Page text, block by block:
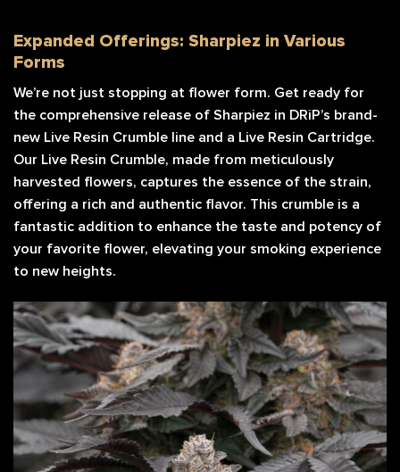
Expanded Offerings: Sharpiez in Various
Forms
We’re not just stopping at flower form. Get ready for
the comprehensive release of Sharpiez in DRiP’s brand-
new Live Resin Crumble line and a Live Resin Cartridge.
Our Live Resin Crumble, made from meticulously
harvested flowers, captures the essence of the strain,
offering a rich and authentic flavor. This crumble is a
fantastic addition to enhance the taste and potency of
your favorite flower, elevating your smoking experience
to new heights.